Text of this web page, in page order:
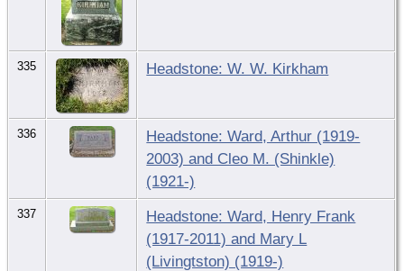
335 Headstone: W. W. Kirkham
336
Headstone: Ward, Arthur (1919-
2003) and Cleo M. (Shinkle)
(1921-)
337
Headstone: Ward, Henry Frank
(1917-2011) and Mary L
(Livingtston) (1919-)